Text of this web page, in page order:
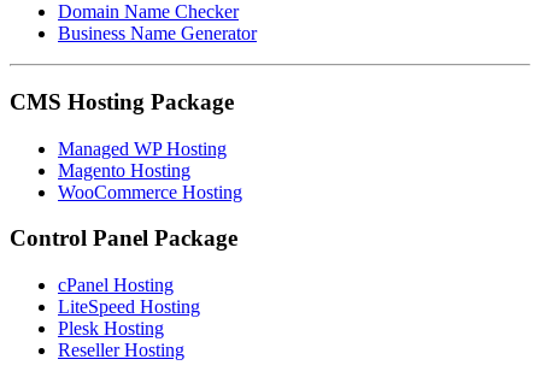
Domain Name Checker
Business Name Generator
CMS Hosting Package
Managed WP Hosting
Magento Hosting
WooCommerce Hosting
Control Panel Package
cPanel Hosting
LiteSpeed Hosting
Plesk Hosting
Reseller Hosting